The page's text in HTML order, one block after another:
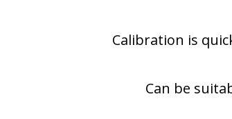
Calibration is
Can be